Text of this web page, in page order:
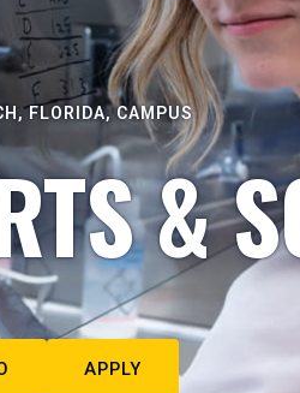
FLORIDA, CAMPUS
&
APPLY